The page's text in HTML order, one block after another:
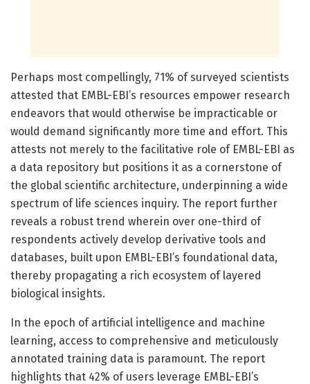
Perhaps most compellingly, 71% of surveyed scientists
attested that EMBL-EBI’s resources empower research
endeavors that would otherwise be impracticable or
would demand significantly more time and effort. This
attests not merely to the facilitative role of EMBL-EBI as
a data repository but positions it as a cornerstone of
the global scientific architecture, underpinning a wide
spectrum of life sciences inquiry. The report further
reveals a robust trend wherein over one-third of
respondents actively develop derivative tools and
databases, built upon EMBL-EBI’s foundational data,
thereby propagating a rich ecosystem of layered
biological insights.
In the epoch of artificial intelligence and machine
learning, access to comprehensive and meticulously
annotated training data is paramount. The report
highlights that 42% of users leverage EMBL-EBI’s